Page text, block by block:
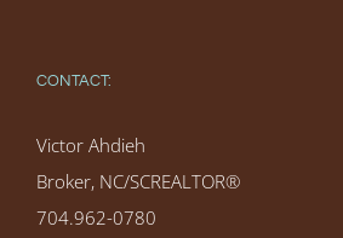
CONTACT:
Victor Ahdieh
Broker, NC/SCREALTOR®
704.962-0780